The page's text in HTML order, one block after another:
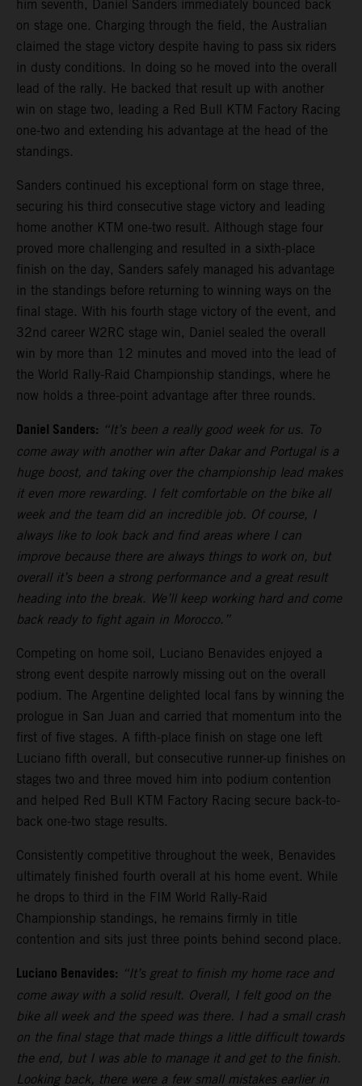
him seventh, Daniel Sanders immediately bounced back
on stage one. Charging through the field, the Australian
claimed the stage victory despite having to pass six riders
in dusty conditions. In doing so he moved into the overall
lead of the rally. He backed that result up with another
win on stage two, leading a Red Bull KTM Factory Racing
one-two and extending his advantage at the head of the
standings.
Sanders continued his exceptional form on stage three,
securing his third consecutive stage victory and leading
home another KTM one-two result. Although stage four
proved more challenging and resulted in a sixth-place
finish on the day, Sanders safely managed his advantage
in the standings before returning to winning ways on the
final stage. With his fourth stage victory of the event, and
32nd career W2RC stage win, Daniel sealed the overall
win by more than 12 minutes and moved into the lead of
the World Rally-Raid Championship standings, where he
now holds a three-point advantage after three rounds.
Daniel Sanders: “It’s been a really good week for us. To
come away with another win after Dakar and Portugal is a
huge boost, and taking over the championship lead makes
it even more rewarding. I felt comfortable on the bike all
week and the team did an incredible job. Of course, I
always like to look back and find areas where I can
improve because there are always things to work on, but
overall it’s been a strong performance and a great result
heading into the break. We’ll keep working hard and come
back ready to fight again in Morocco.”
Competing on home soil, Luciano Benavides enjoyed a
strong event despite narrowly missing out on the overall
podium. The Argentine delighted local fans by winning the
prologue in San Juan and carried that momentum into the
first of five stages. A fifth-place finish on stage one left
Luciano fifth overall, but consecutive runner-up finishes on
stages two and three moved him into podium contention
and helped Red Bull KTM Factory Racing secure back-to-
back one-two stage results.
Consistently competitive throughout the week, Benavides
ultimately finished fourth overall at his home event. While
he drops to third in the FIM World Rally-Raid
Championship standings, he remains firmly in title
contention and sits just three points behind second place.
Luciano Benavides: “It’s great to finish my home race and
come away with a solid result. Overall, I felt good on the
bike all week and the speed was there. I had a small crash
on the final stage that made things a little difficult towards
the end, but I was able to manage it and get to the finish.
Looking back, there were a few small mistakes earlier in